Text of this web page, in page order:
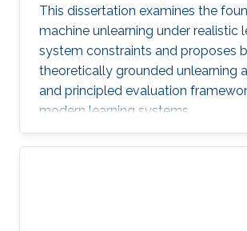
This dissertation examines the
machine unlearning under realistic
system constraints and proposes
theoretically grounded unlearning
and principled evaluation
modern learning systems.